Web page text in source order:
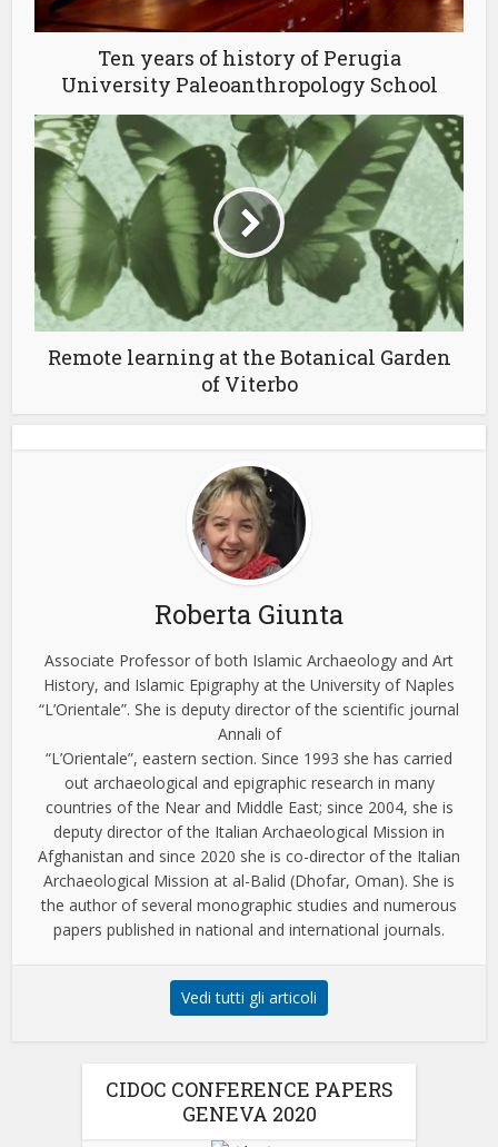
Ten years of history of Perugia
University Paleoanthropology School
Remote learning at the Botanical Garden
of Viterbo
Roberta Giunta
Associate Professor of both Islamic Archaeology and Art
History, and Islamic Epigraphy at the University of Naples
“L’Orientale”. She is deputy director of the scientific journal
Annali of
“L’Orientale”, eastern section. Since 1993 she has carried
out archaeological and epigraphic research in many
countries of the Near and Middle East; since 2004, she is
deputy director of the Italian Archaeological Mission in
Afghanistan and since 2020 she is co-director of the Italian
Archaeological Mission at al-Balid (Dhofar, Oman). She is
the author of several monographic studies and numerous
papers published in national and international journals.
Vedi tutti gli articoli
CIDOC CONFERENCE PAPERS
GENEVA 2020